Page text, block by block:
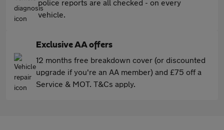
police reports are all checked - on every
vehicle.
Exclusive AA offers
12 months free breakdown cover (or discounted
upgrade if you're an AA member) and £75 off a
Service & MOT. T&Cs apply.